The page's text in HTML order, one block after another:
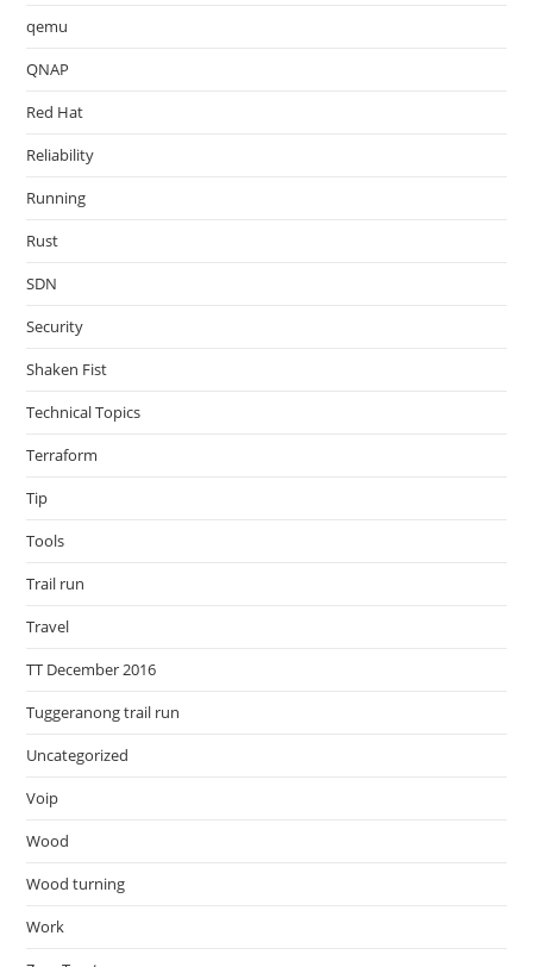
qemu
QNAP
Red Hat
Reliability
Running
Rust
SDN
Security
Shaken Fist
Technical Topics
Terraform
Tip
Tools
Trail run
Travel
TT December 2016
Tuggeranong trail run
Uncategorized
Voip
Wood
Wood turning
Work